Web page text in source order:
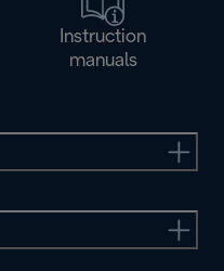
Instruction
manuals